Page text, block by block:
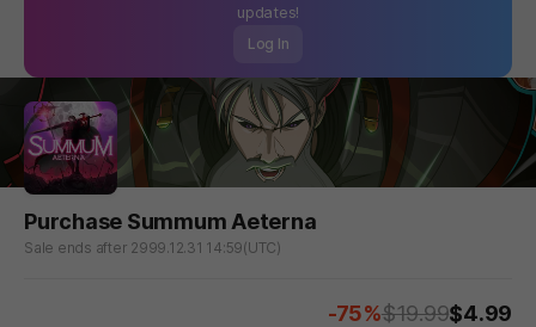
updates!
Log In
Purchase Summum Aeterna
Sale ends after 2999.12.31 14:59(UTC)
-75%$19.99$4.99